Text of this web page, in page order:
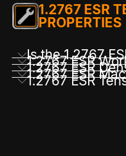
1.2767 ESR
PROPERTIES
Is the 1.2767
1.2767 ESR
1.2767 ESR
1.2767 ESR
1.2767 ESR